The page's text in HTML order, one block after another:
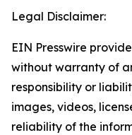
Legal Disclaimer:
EIN Presswire
without warranty of
responsibility or
images, videos,
reliability of the